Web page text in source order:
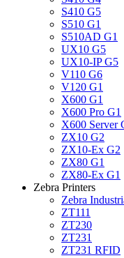
S410 G5
S510 G1
S510AD G1
UX10 G5
UX10-IP G5
V110 G6
V120 G1
X600 G1
X600 Pro G1
X600 Server
ZX10 G2
ZX10-Ex G2
ZX80 G1
ZX80-Ex G1
Zebra Printers
Zebra
ZT111
ZT230
ZT231
ZT231 RFID